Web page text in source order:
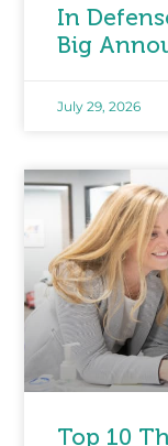
In
Big
July 29, 2026
Top 10